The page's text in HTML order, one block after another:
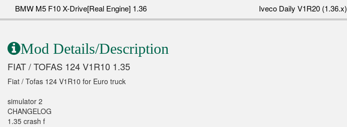
BMW M5 F10 X-Drive[Real Engine] 1.36
Iveco Daily V1R20 (1.36.x)
Mod Details/Description
FIAT / TOFAS 124 V1R10 1.35
Fiat / Tofas 124 V1R10 for Euro truck
simulator 2
CHANGELOG
1.35 crash f